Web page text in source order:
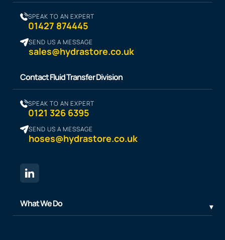
SPEAK TO AN EXPERT
01427 874445
SEND US A MESSAGE
sales@hydrastore.co.uk
Contact Fluid Transfer Division
SPEAK TO AN EXPERT
0121 326 6395
SEND US A MESSAGE
hoses@hydrastore.co.uk
What We Do